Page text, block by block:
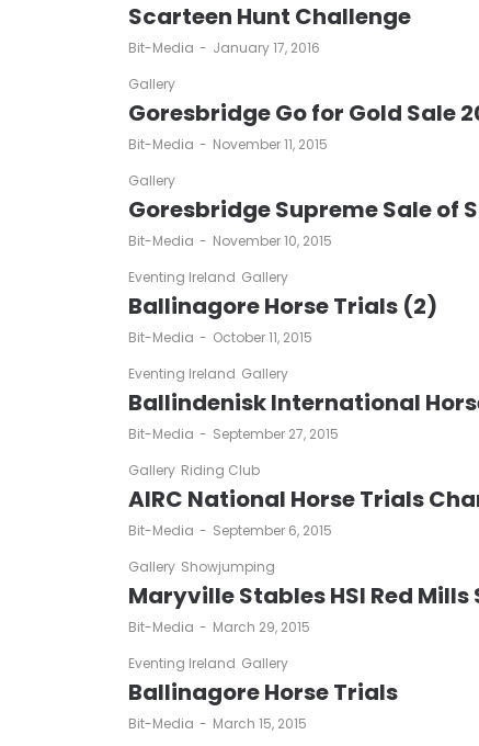
Scarteen Hunt Challenge
by
Bit-Media
January 17, 2016
Gallery
Goresbridge Go for Gold Sale
by
Bit-Media
November 11, 2015
Gallery
Goresbridge Supreme Sale of
by
Bit-Media
November 10, 2015
Eventing Ireland Gallery
Ballinagore Horse Trials (2)
by
Bit-Media
October 11, 2015
Eventing Ireland Gallery
Ballindenisk International
by
Bit-Media
September 27, 2015
Gallery Riding Club
AIRC National Horse Trials
by
Bit-Media
September 6, 2015
Gallery Showjumping
Maryville Stables HSI Red
by
Bit-Media
March 29, 2015
Eventing Ireland Gallery
Ballinagore Horse Trials
by
Bit-Media March 15, 2015